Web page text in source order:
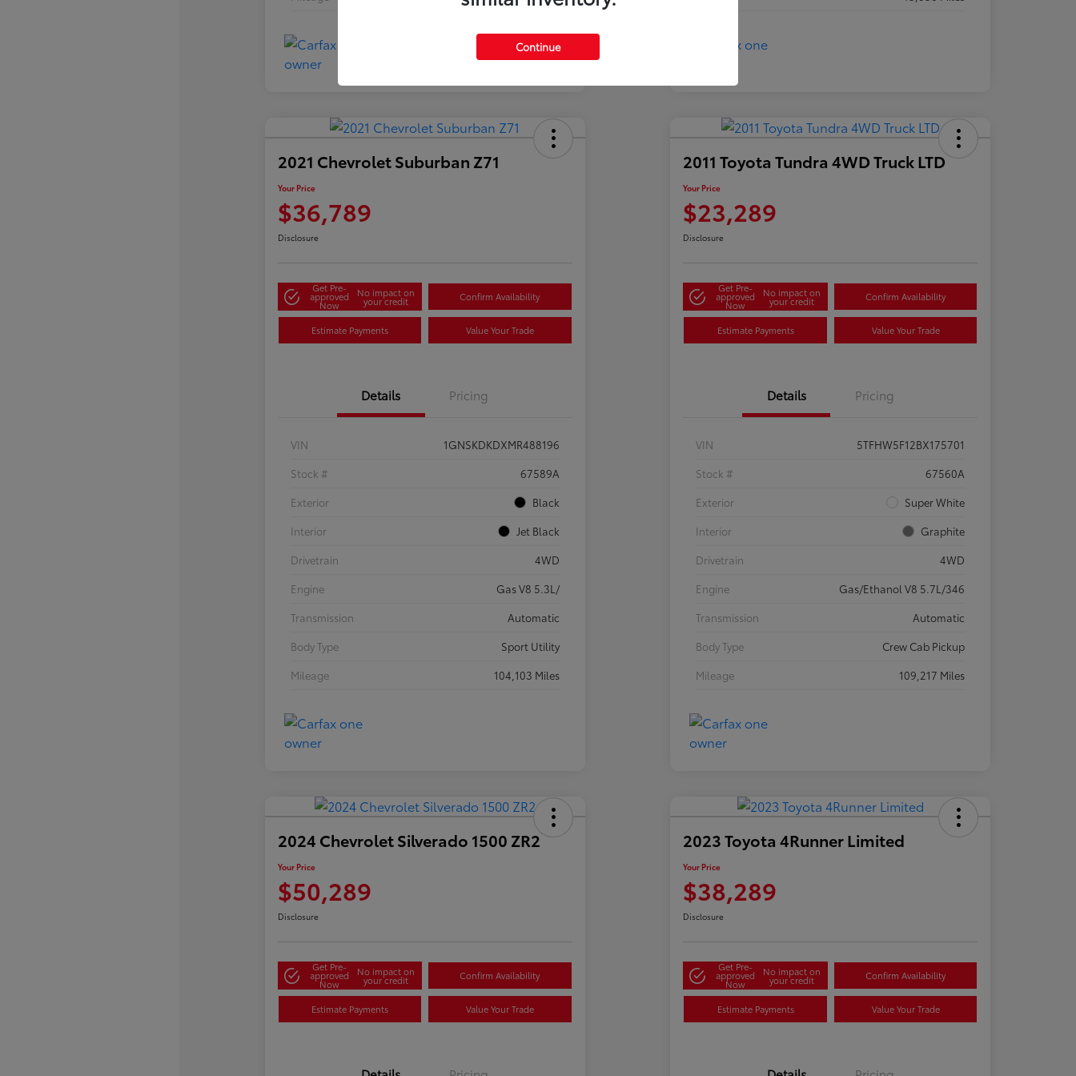
2021 Chevrolet Suburban Z71
Your Price
$36,789
Disclosure
Get Pre-
approved
Now
No impact on
your credit Confirm Availability
Estimate Payments Value Your Trade
Details Pricing
VIN
1GNSKDKDXMR488196
Stock #
67589A
Exterior
Black
Interior
Jet Black
Drivetrain
4WD
Engine
Gas V8 5.3L/
Transmission
Automatic
Body Type
Sport Utility
Mileage
104,103 Miles
2011 Toyota Tundra 4WD Truck LTD
Your Price
$23,289
Disclosure
Get Pre-
approved
Now
No impact on
your credit Confirm Availability
Estimate Payments Value Your Trade
Details Pricing
VIN
5TFHW5F12BX175701
Stock #
67560A
Exterior
Super White
Interior
Graphite
Drivetrain
4WD
Engine
Gas/Ethanol V8 5.7L/346
Transmission
Automatic
Body Type
Crew Cab Pickup
Mileage
109,217 Miles
2024 Chevrolet Silverado 1500 ZR2
Your Price
$50,289
Disclosure
Get Pre-
approved
Now
No impact on
your credit Confirm Availability
Estimate Payments Value Your Trade
2023 Toyota 4Runner Limited
Your Price
$38,289
Disclosure
Get Pre-
approved
Now
No impact on
your credit Confirm Availability
Estimate Payments Value Your Trade
Continue